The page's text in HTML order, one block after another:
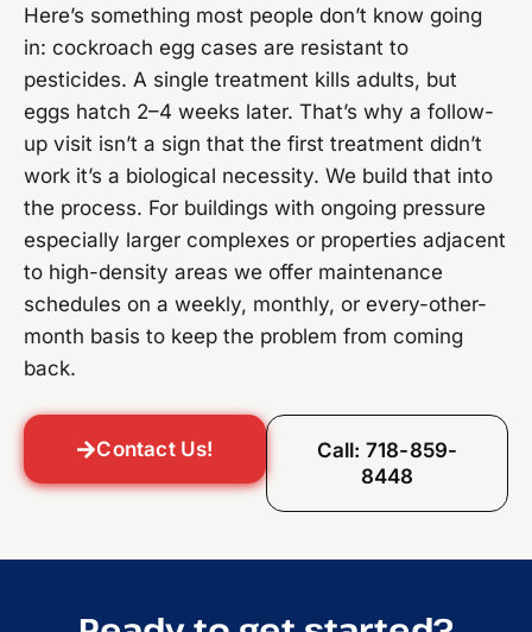
Here’s something most people don’t know going
in: cockroach egg cases are resistant to
pesticides. A single treatment kills adults, but
eggs hatch 2–4 weeks later. That’s why a follow-
up visit isn’t a sign that the first treatment didn’t
work it’s a biological necessity. We build that into
the process. For buildings with ongoing pressure
especially larger complexes or properties adjacent
to high-density areas we offer maintenance
schedules on a weekly, monthly, or every-other-
month basis to keep the problem from coming
back.
Contact Us!
Call: 718-859-
8448